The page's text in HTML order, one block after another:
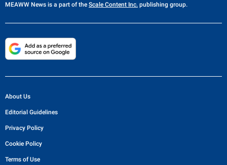
MEAWW News is a part of the Scale Content Inc. publishing group.
About Us
Editorial Guidelines
Privacy Policy
Cookie Policy
Terms of Use